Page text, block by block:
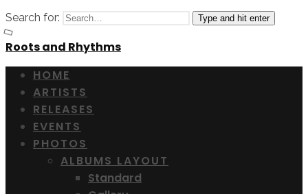
Search for: Type and hit enter
Roots and Rhythms
HOME
ARTISTS
RELEASES
EVENTS
PHOTOS
ALBUMS LAYOUT
Standard